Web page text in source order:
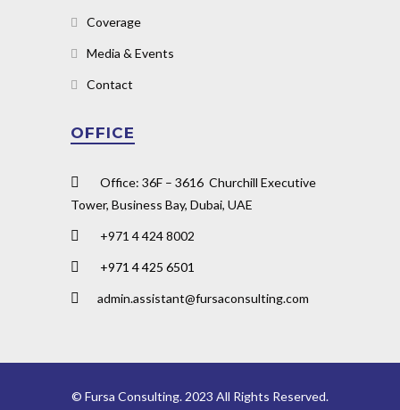
Coverage
Media & Events
Contact
OFFICE
Office: 36F – 3616 Churchill Executive
Tower, Business Bay, Dubai, UAE
+971 4 424 8002
+971 4 425 6501
admin.assistant@fursaconsulting.com
© Fursa Consulting. 2023 All Rights Reserved.